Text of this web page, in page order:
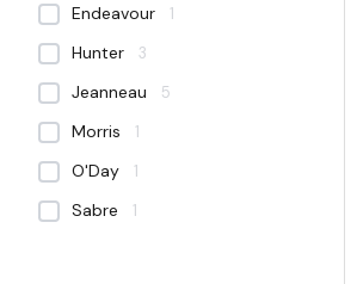
Endeavour 1
Hunter 3
Jeanneau 5
Morris 1
O'Day 1
Sabre 1